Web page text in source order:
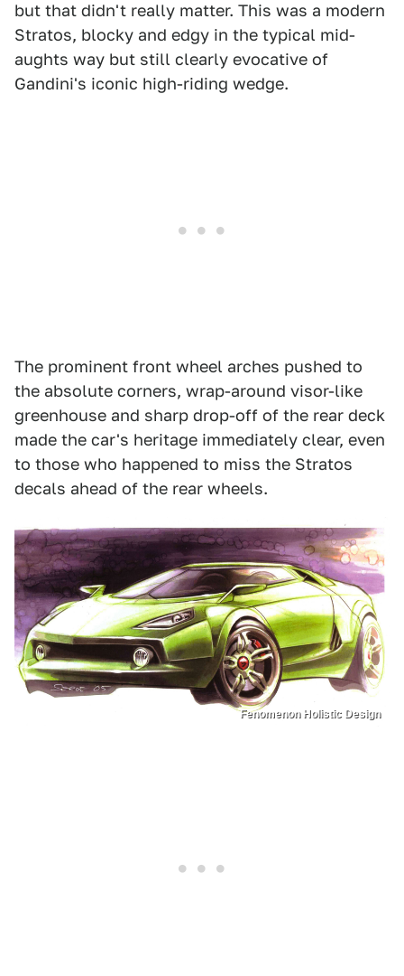
but that didn't really matter. This was a modern
Stratos, blocky and edgy in the typical mid-
aughts way but still clearly evocative of
Gandini's iconic high-riding wedge.
The prominent front wheel arches pushed to
the absolute corners, wrap-around visor-like
greenhouse and sharp drop-off of the rear deck
made the car's heritage immediately clear, even
to those who happened to miss the Stratos
decals ahead of the rear wheels.
Fenomenon Holistic Design